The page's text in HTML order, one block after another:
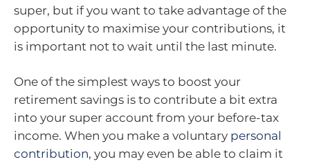
super, but if you want to take advantage of the
opportunity to maximise your contributions, it
is important not to wait until the last minute.
One of the simplest ways to boost your
retirement savings is to contribute a bit extra
into your super account from your before-tax
income. When you make a voluntary personal
contribution, you may even be able to claim it